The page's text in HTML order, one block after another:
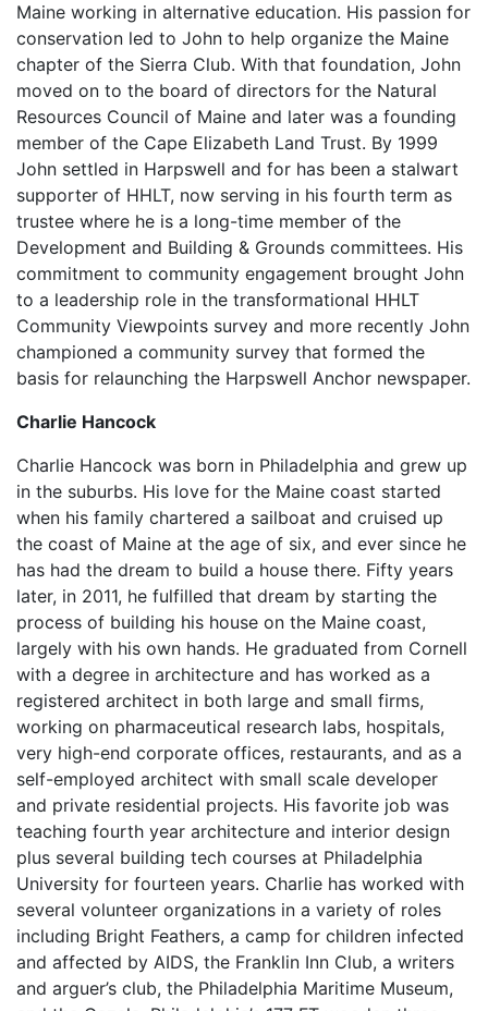
Maine working in alternative education. His passion for
conservation led to John to help organize the Maine
chapter of the Sierra Club. With that foundation, John
moved on to the board of directors for the Natural
Resources Council of Maine and later was a founding
member of the Cape Elizabeth Land Trust. By 1999
John settled in Harpswell and for has been a stalwart
supporter of HHLT, now serving in his fourth term as
trustee where he is a long-time member of the
Development and Building & Grounds committees. His
commitment to community engagement brought John
to a leadership role in the transformational HHLT
Community Viewpoints survey and more recently John
championed a community survey that formed the
basis for relaunching the Harpswell Anchor newspaper.
Charlie Hancock
Charlie Hancock was born in Philadelphia and grew up
in the suburbs. His love for the Maine coast started
when his family chartered a sailboat and cruised up
the coast of Maine at the age of six, and ever since he
has had the dream to build a house there. Fifty years
later, in 2011, he fulfilled that dream by starting the
process of building his house on the Maine coast,
largely with his own hands. He graduated from Cornell
with a degree in architecture and has worked as a
registered architect in both large and small firms,
working on pharmaceutical research labs, hospitals,
very high-end corporate offices, restaurants, and as a
self-employed architect with small scale developer
and private residential projects. His favorite job was
teaching fourth year architecture and interior design
plus several building tech courses at Philadelphia
University for fourteen years. Charlie has worked with
several volunteer organizations in a variety of roles
including Bright Feathers, a camp for children infected
and affected by AIDS, the Franklin Inn Club, a writers
and arguer’s club, the Philadelphia Maritime Museum,